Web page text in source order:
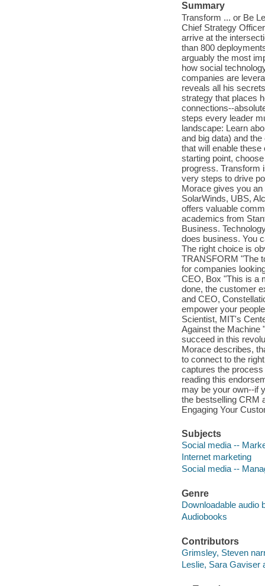
Summary
Transform ... or Be
Chief Strategy
arrive at the
than 800
arguably the most
how social
companies are
reveals all his
strategy that places
connections--
steps every leader
landscape: Learn
and big data) and
that will enable
starting point,
progress. Transform
very steps to drive
Morace gives you
SolarWinds, UBS,
offers valuable
academics from
Business.
does business. You
The right choice is
TRANSFORM "The
for companies
CEO, Box "This is a
done, the customer
and CEO,
empower your
Scientist, MIT's
Against the Machine
succeed in this
Morace describes,
to connect to the
captures the
reading this
may be your own--if
the bestselling CRM
Engaging Your
Subjects
Social media --
Internet marketing
Social media --
Genre
Downloadable audio
Audiobooks
Contributors
Grimsley, Steven
Leslie, Sara Gaviser